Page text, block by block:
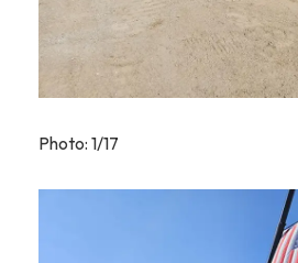
Photo: 1/17